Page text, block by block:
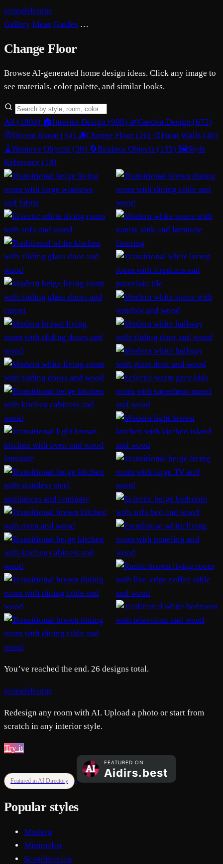
remodelhome
Gallery Ideas Guides …
Change Floor
Browse AI-generated home design ideas. Click any image to
see materials, color palette, and similar looks.
All (1880) 🏠Interior Design (908) 🌿Garden Design (672)
💭Dream Room (34) 🪵Change Floor (26) 🎨Paint Walls (40)
🧹 Remove Objects (30) 🔄Replace Objects (155) 🖼️Style
Reference (18)
You’ve reached the end. 26 designs total.
remodelhome
Redesign any room with AI. Upload a photo or start from
scratch in any interior style.
Try it
Featured in AI Directory
Popular styles
Modern
Minimalist
Scandinavian